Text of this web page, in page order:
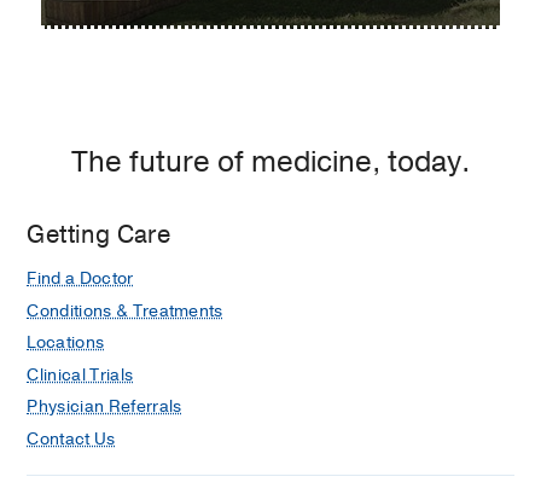
Park
UT
Texas
5,
The future of medicine, today.
Getting Care
Find a Doctor
Conditions & Treatments
Locations
Clinical Trials
Physician Referrals
Contact Us